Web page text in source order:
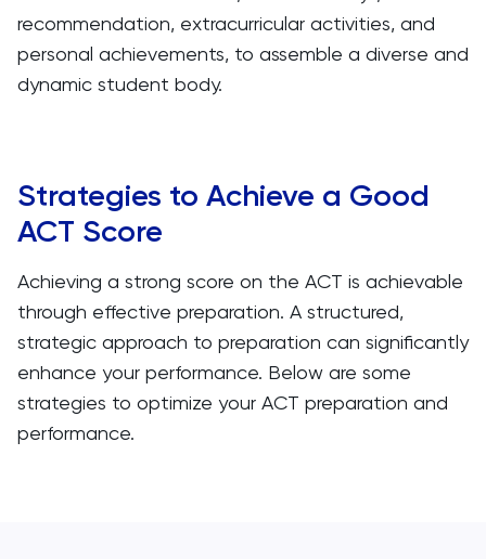
recommendation, extracurricular activities, and
personal achievements, to assemble a diverse and
dynamic student body.
Strategies to Achieve a Good
ACT Score
Achieving a strong score on the ACT is achievable
through effective preparation. A structured,
strategic approach to preparation can significantly
enhance your performance. Below are some
strategies to optimize your ACT preparation and
performance.